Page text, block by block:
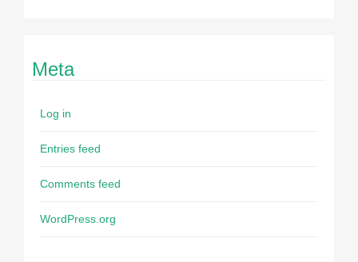
Meta
Log in
Entries feed
Comments feed
WordPress.org